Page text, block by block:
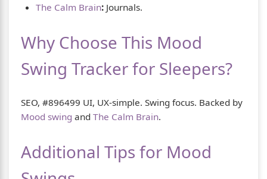
The Calm Brain: Journals.
Why Choose This Mood
Swing Tracker for Sleepers?
SEO, #896499 UI, UX-simple. Swing focus. Backed by
Mood swing and The Calm Brain.
Additional Tips for Mood